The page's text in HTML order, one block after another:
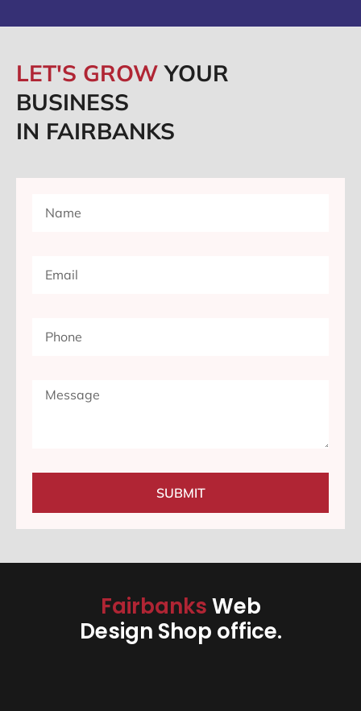
LET'S GROWYOUR
BUSINESS
IN FAIRBANKS
SUBMIT
FairbanksWeb
Design Shop office.